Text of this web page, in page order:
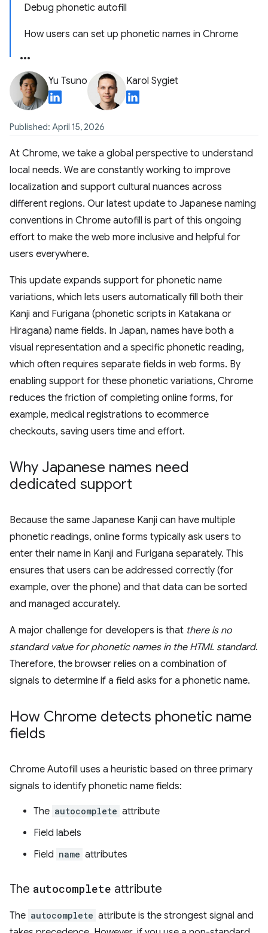
Debug phonetic autofill
How users can set up phonetic names in Chrome
Yu Tsuno Karol Sygiet
Published: April 15, 2026
At Chrome, we take a global perspective to understand
local needs. We are constantly working to improve
localization and support cultural nuances across
different regions. Our latest update to Japanese naming
conventions in Chrome autofill is part of this ongoing
effort to make the web more inclusive and helpful for
users everywhere.
This update expands support for phonetic name
variations, which lets users automatically fill both their
Kanji and Furigana (phonetic scripts in Katakana or
Hiragana) name fields. In Japan, names have both a
visual representation and a specific phonetic reading,
which often requires separate fields in web forms. By
enabling support for these phonetic variations, Chrome
reduces the friction of completing online forms, for
example, medical registrations to ecommerce
checkouts, saving users time and effort.
Why Japanese names need
dedicated support
Because the same Japanese Kanji can have multiple
phonetic readings, online forms typically ask users to
enter their name in Kanji and Furigana separately. This
ensures that users can be addressed correctly (for
example, over the phone) and that data can be sorted
and managed accurately.
A major challenge for developers is that there is no
standard value for phonetic names in the HTML standard.
Therefore, the browser relies on a combination of
signals to determine if a field asks for a phonetic name.
How Chrome detects phonetic name
fields
Chrome Autofill uses a heuristic based on three primary
signals to identify phonetic name fields:
The autocomplete attribute
Field labels
Field name attributes
The autocomplete attribute
The autocomplete attribute is the strongest signal and